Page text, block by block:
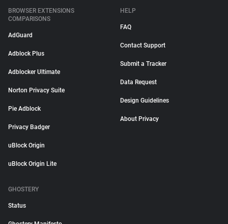
BROWSER EXTENSIONS
COMPARISONS
AdGuard
Adblock Plus
Adblocker Ultimate
Norton Privacy Suite
Pie Adblock
Privacy Badger
uBlock Origin
uBlock Origin Lite
HELP
FAQ
Contact Support
Submit a Tracker
Data Request
Design Guidelines
About Privacy
GHOSTERY
Status